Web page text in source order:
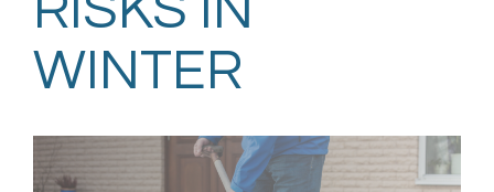
WINTER